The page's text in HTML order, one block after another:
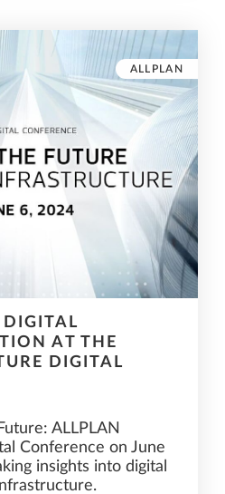
ALLPLAN
DIGITAL
AT THE
DIGITAL
ALLPLAN
Conference on June
insights into digital